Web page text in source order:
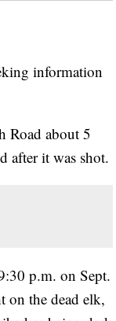
information
Road about 5
after it was shot.
p.m. on Sept.
on the dead elk,